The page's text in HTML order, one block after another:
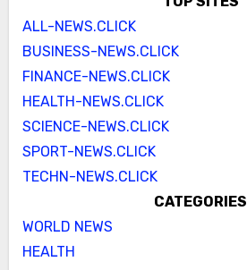
ALL-NEWS.CLICK
BUSINESS-NEWS.CLICK
FINANCE-NEWS.CLICK
HEALTH-NEWS.CLICK
SCIENCE-NEWS.CLICK
SPORT-NEWS.CLICK
TECHN-NEWS.CLICK
CATEGORIES
WORLD NEWS
HEALTH